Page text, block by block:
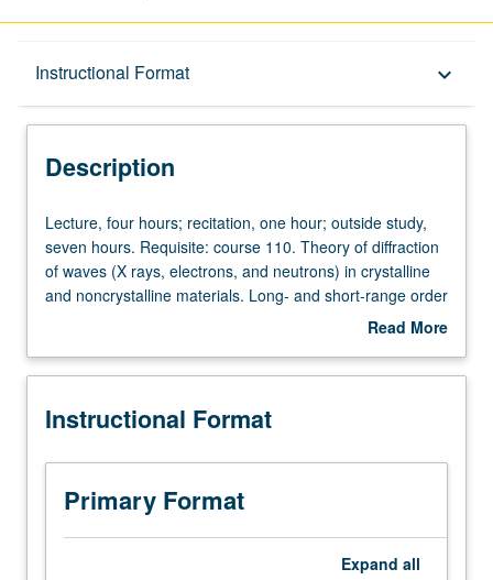
Instructional Format keyboard_arrow_down
Description
Description
Lecture,
four
hours;
recitation,
outside
seven
Requisite:
course
110.
Theory
Lecture, four hours; recitation, one hour; outside study,
seven hours. Requisite: course 110. Theory of diffraction
of waves (X rays, electrons, and neutrons) in crystalline
and noncrystalline materials. Long- and short-range order
in crystals, structural effects of plastic deformation, solid-
and amorphous solids. Letter grading.
Read More
Description
Instructional Format
Primary Format
Expand all